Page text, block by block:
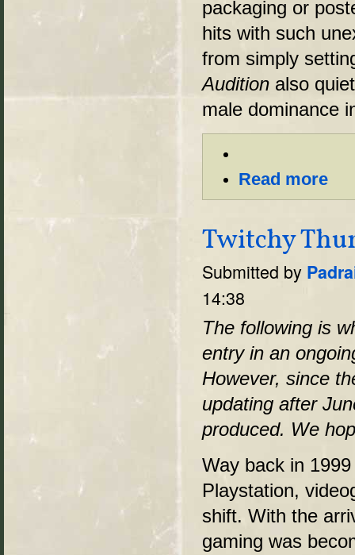
packaging or
hits with such
from simply
Audition also
male dominance
Read more
Twitchy
Submitted by
14:38
The following is
entry in an
However, since
updating after
produced. We
Way back in
Playstation,
shift. With the
gaming was